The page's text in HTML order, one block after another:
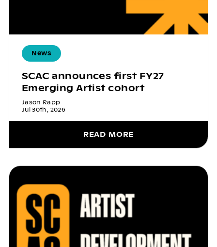
News
SCAC announces first FY27
Emerging Artist cohort
Jason Rapp
Jul 30th, 2026
READ MORE